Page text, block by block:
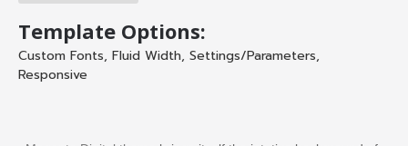
Template Options:
Custom Fonts, Fluid Width, Settings/Parameters,
Responsive